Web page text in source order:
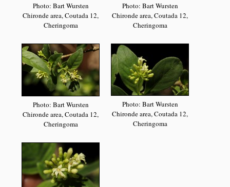
Photo: Bart Wursten
Chironde area, Coutada 12,
Cheringoma
Photo: Bart Wursten
Chironde area, Coutada 12,
Cheringoma
Photo: Bart Wursten
Chironde area, Coutada 12,
Cheringoma
Photo: Bart Wursten
Chironde area, Coutada 12,
Cheringoma